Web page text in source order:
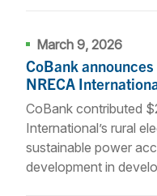
March 9, 2026
CoBank
NRECA
CoBank contributed
International’s rural
sustainable power
development in